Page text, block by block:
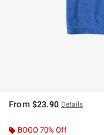
From $23.90 Details
BOGO 70% Off